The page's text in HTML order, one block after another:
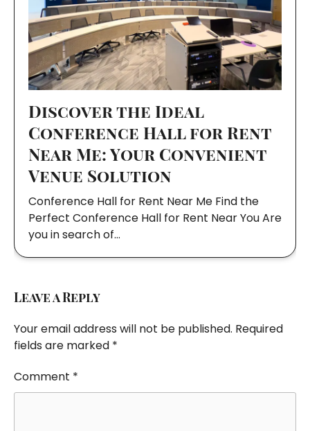
Discover the Ideal
Conference Hall for Rent
Near Me: Your Convenient
Venue Solution
Conference Hall for Rent Near Me Find the
Perfect Conference Hall for Rent Near You Are
you in search of…
Leave a Reply
Your email address will not be published. Required
fields are marked *
Comment *